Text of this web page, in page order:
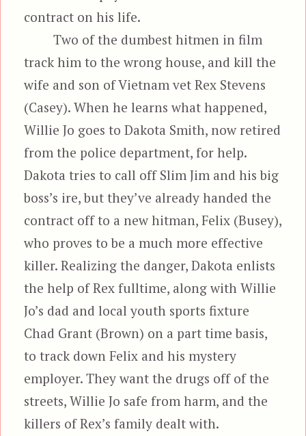
contract on his life.
Two of the dumbest hitmen in film
track him to the wrong house, and kill the
wife and son of Vietnam vet Rex Stevens
(Casey). When he learns what happened,
Willie Jo goes to Dakota Smith, now retired
from the police department, for help.
Dakota tries to call off Slim Jim and his big
boss’s ire, but they’ve already handed the
contract off to a new hitman, Felix (Busey),
who proves to be a much more effective
killer. Realizing the danger, Dakota enlists
the help of Rex fulltime, along with Willie
Jo’s dad and local youth sports fixture
Chad Grant (Brown) on a part time basis,
to track down Felix and his mystery
employer. They want the drugs off of the
streets, Willie Jo safe from harm, and the
killers of Rex’s family dealt with.